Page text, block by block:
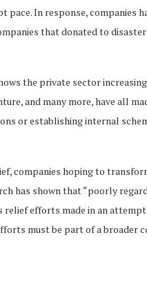
In response, companies
that donated to
the private sector
and many more, have all
or establishing internal
companies hoping to
has shown that “poorly
relief efforts made in an
must be part of a broader